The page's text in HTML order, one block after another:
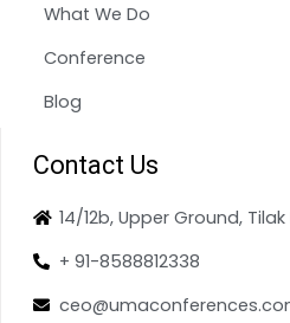
What We Do
Conference
Blog
Contact Us
14/12b, Upper Ground, Tilak
+ 91-8588812338